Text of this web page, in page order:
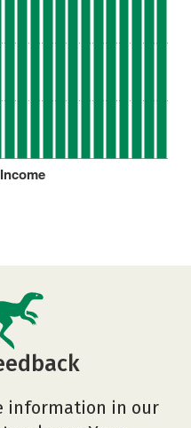
Income
information in our